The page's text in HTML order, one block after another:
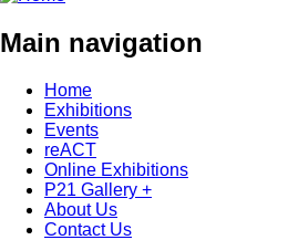
Main navigation
Home
Exhibitions
Events
reACT
Online Exhibitions
P21 Gallery +
About Us
Contact Us